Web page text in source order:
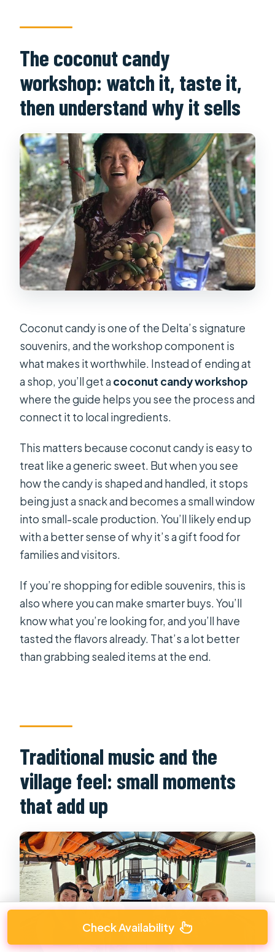
The coconut candy
workshop: watch it, taste it,
then understand why it sells
Coconut candy is one of the Delta’s signature
souvenirs, and the workshop component is
what makes it worthwhile. Instead of ending at
a shop, you’ll get acoconut candy workshop
where the guide helps you see the process and
connect it to local ingredients.
This matters because coconut candy is easy to
treat like a generic sweet. But when you see
how the candy is shaped and handled, it stops
being just a snack and becomes a small window
into small-scale production. You’ll likely end up
with a better sense of why it’s a gift food for
families and visitors.
If you’re shopping for edible souvenirs, this is
also where you can make smarter buys. You’ll
know what you’re looking for, and you’ll have
tasted the flavors already. That’s a lot better
than grabbing sealed items at the end.
Traditional music and the
village feel: small moments
that add up
Check Availability